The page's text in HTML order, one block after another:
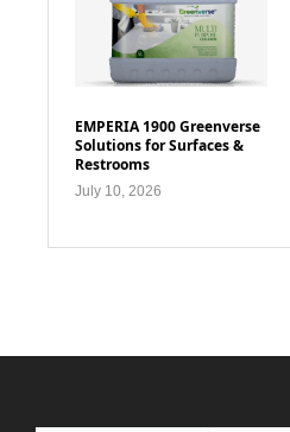
EMPERIA 1900 Greenverse
Solutions for Surfaces &
Restrooms
July 10, 2026